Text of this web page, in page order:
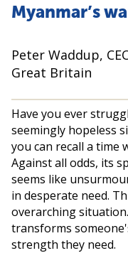
Myanmar’s
Peter Waddup,
Great Britain
Have you ever
seemingly hopeless
you can recall a time
Against all odds, its
seems like
in desperate need.
overarching
transforms
strength they need.